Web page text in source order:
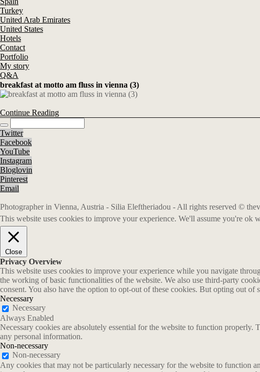
Turkey
United Arab Emirates
United States
Hotels
Contact
Portfolio
My story
Q&A
breakfast at motto am fluss in vienna (3)
Continue Reading
Twitter
Facebook
YouTube
Instagram
Bloglovin
Pinterest
Email
Photographer in Vienna, Austria - Silia Eleftheriadou - All rights reserved ©
This website uses cookies to improve your experience. We'll assume you're
Close
Privacy Overview
This website uses cookies to improve your experience while you navigate
the working of basic functionalities of the website. We also use third-party
consent. You also have the option to opt-out of these cookies. But opting out
Necessary
Necessary
Always Enabled
Necessary cookies are absolutely essential for the website to function
any personal information.
Non-necessary
Non-necessary
Any cookies that may not be particularly necessary for the website to function